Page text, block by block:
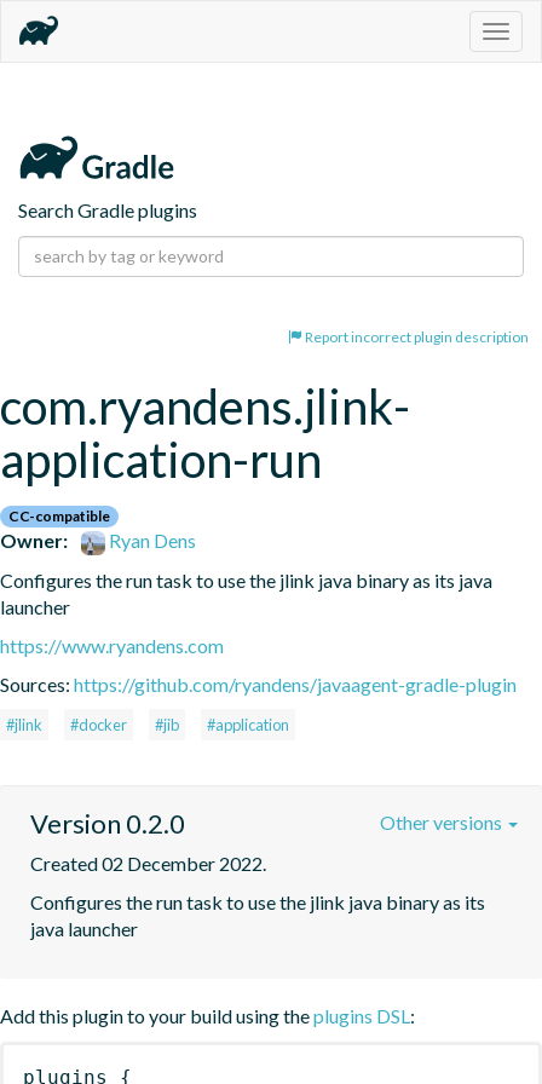
Search Gradle plugins
Report incorrect plugin description
com.ryandens.jlink-
application-run
CC-compatible
Owner:
Ryan Dens
Configures the run task to use the jlink java binary as its java
launcher
https://www.ryandens.com
Sources: https://github.com/ryandens/javaagent-gradle-plugin
#jlink #docker #jib #application
Version 0.2.0
Created 02 December 2022.
Configures the run task to use the jlink java binary as its
java launcher
Other versions
Add this plugin to your build using theplugins DSL :
plugins {